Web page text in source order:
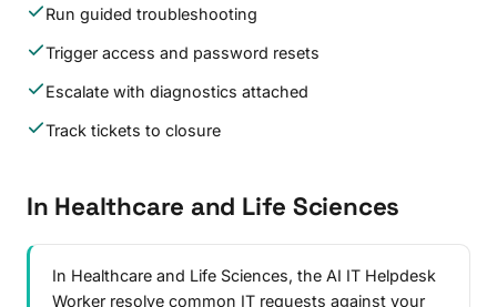
Run guided troubleshooting
Trigger access and password resets
Escalate with diagnostics attached
Track tickets to closure
In Healthcare and Life Sciences
In Healthcare and Life Sciences, the AI IT Helpdesk
Worker resolve common IT requests against your